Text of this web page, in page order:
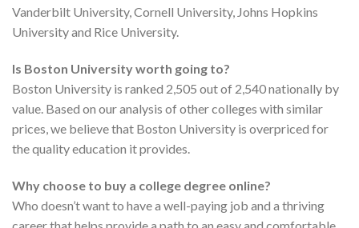
Vanderbilt University, Cornell University, Johns Hopkins
University and Rice University.
Is Boston University worth going to?
Boston University is ranked 2,505 out of 2,540 nationally by
value. Based on our analysis of other colleges with similar
prices, we believe that Boston University is overpriced for
the quality education it provides.
Why choose to buy a college degree online?
Who doesn’t want to have a well-paying job and a thriving
career that helps provide a path to an easy and comfortable